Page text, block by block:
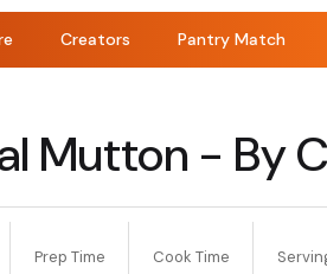
Creators Pantry Match
Mutton - By
Prep Time Cook Time